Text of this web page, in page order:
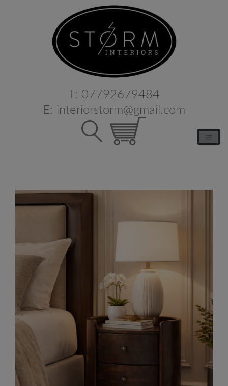
T: 07792679484
E: interiorstorm@gmail.com